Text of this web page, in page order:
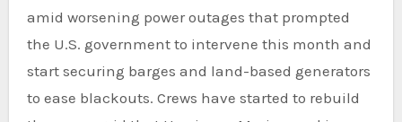
amid worsening power outages that prompted
the U.S. government to intervene this month and
start securing barges and land-based generators
to ease blackouts. Crews have started to rebuild